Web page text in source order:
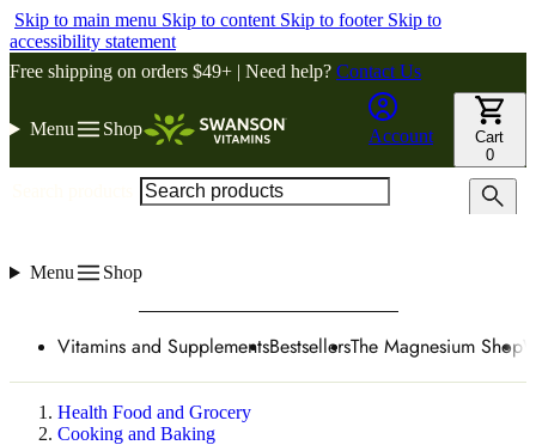
Skip to main menu Skip to content Skip to footer Skip to
accessibility statement
Free shipping on orders $49+ | Need help? Contact Us
Menu Shop Account
Cart
0
Menu Shop
Vitamins and SupplementsBestsellersThe Magnesium Shop
Health Food and Grocery
Cooking and Baking